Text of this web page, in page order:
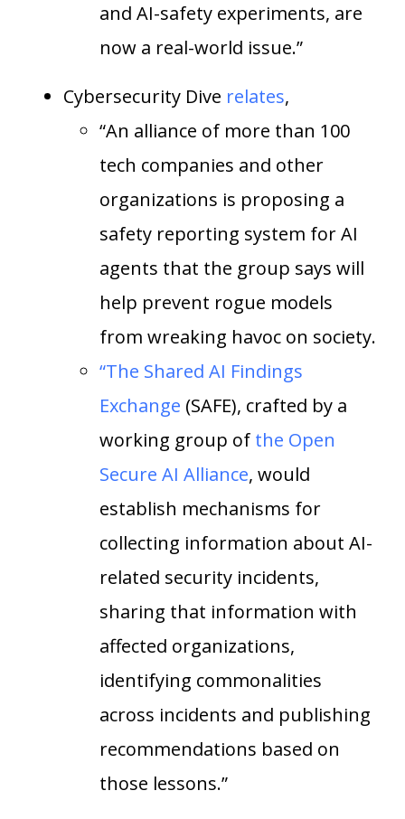
and AI-safety experiments, are
now a real-world issue.”
Cybersecurity Dive relates,
“An alliance of more than 100
tech companies and other
organizations is proposing a
safety reporting system for AI
agents that the group says will
help prevent rogue models
from wreaking havoc on society.
“The Shared AI Findings
Exchange (SAFE), crafted by a
working group of the Open
Secure AI Alliance, would
establish mechanisms for
collecting information about AI-
related security incidents,
sharing that information with
affected organizations,
identifying commonalities
across incidents and publishing
recommendations based on
those lessons.”